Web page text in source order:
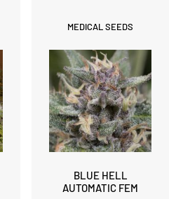
MEDICAL SEEDS
BLUE HELL
AUTOMATIC FEM